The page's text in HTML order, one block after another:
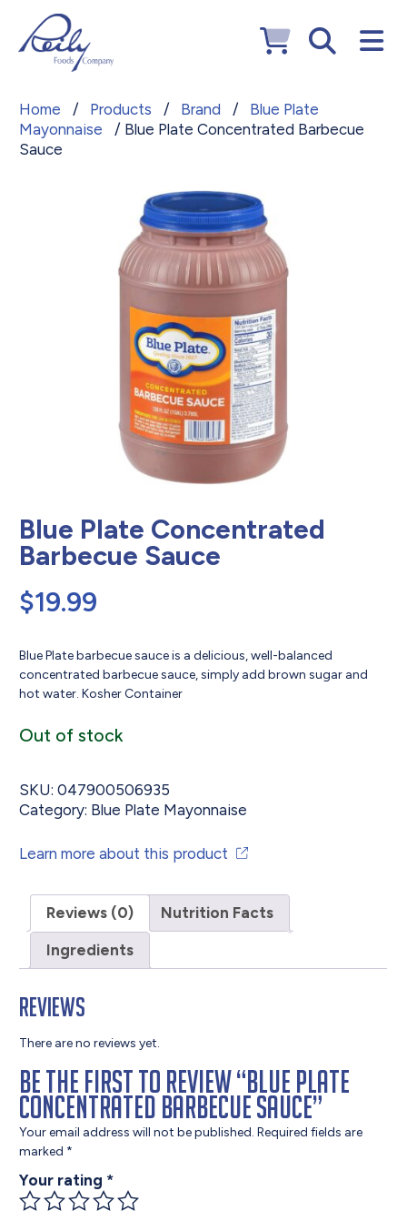
Home / Products / Brand /
Blue Plate
Mayonnaise
/ Blue Plate Concentrated Barbecue
Sauce
Blue Plate Concentrated
Barbecue Sauce
$19.99
Blue Plate barbecue sauce is a delicious, well-balanced
concentrated barbecue sauce, simply add brown sugar and
hot water. Kosher Container
Out of stock
SKU: 047900506935
Category: Blue Plate Mayonnaise
Learn more about this product
Reviews (0) Nutrition Facts
Ingredients
Reviews
There are no reviews yet.
Be the first to review “Blue Plate
Concentrated Barbecue Sauce”
Your email address will not be published. Required fields are
marked *
Your rating *